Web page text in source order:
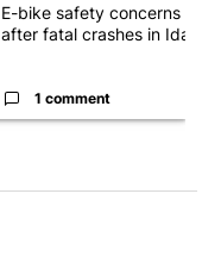
E-bike safety concerns
after fatal crashes in Idah...
1 comment